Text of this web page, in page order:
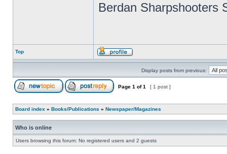
Berdan Sharpshooters
Top
Display posts from previous:
Page 1 of1 [ 1 post ]
Board index » Books/Publications » Newspaper/Magazines
Who is online
Users browsing this forum: No registered users and 2 guests